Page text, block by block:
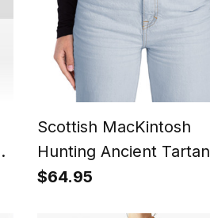
Scottish MacKintosh
Hunting Ancient Tartan
Plaid Belt (Unisex)
$64.95